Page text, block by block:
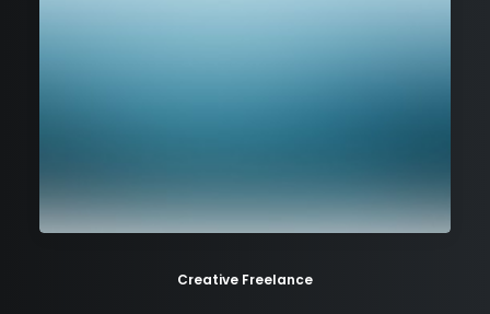
Creative Freelance